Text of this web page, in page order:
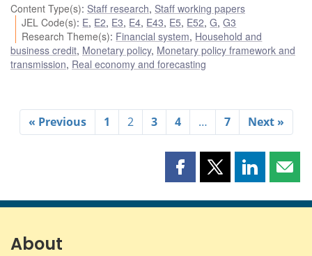
Content Type(s): Staff research, Staff working papers
JEL Code(s): E, E2, E3, E4, E43, E5, E52,G,G3
Research Theme(s): Financial system, Household and
business credit, Monetary policy, Monetary policy framework and
transmission, Real economy and forecasting
« Previous 1 2 3 4 … 7 Next »
Share
page
Share
page
Share
page page
About